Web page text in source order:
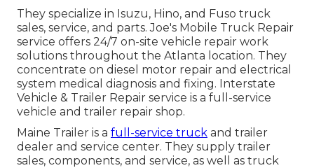
They specialize in Isuzu, Hino, and Fuso truck
sales, service, and parts. Joe's Mobile Truck Repair
service offers 24/7 on-site vehicle repair work
solutions throughout the Atlanta location. They
concentrate on diesel motor repair and electrical
system medical diagnosis and fixing. Interstate
Vehicle & Trailer Repair service is a full-service
vehicle and trailer repair shop.
Maine Trailer is a full-service truck and trailer
dealer and service center. They supply trailer
sales, components, and service, as well as truck